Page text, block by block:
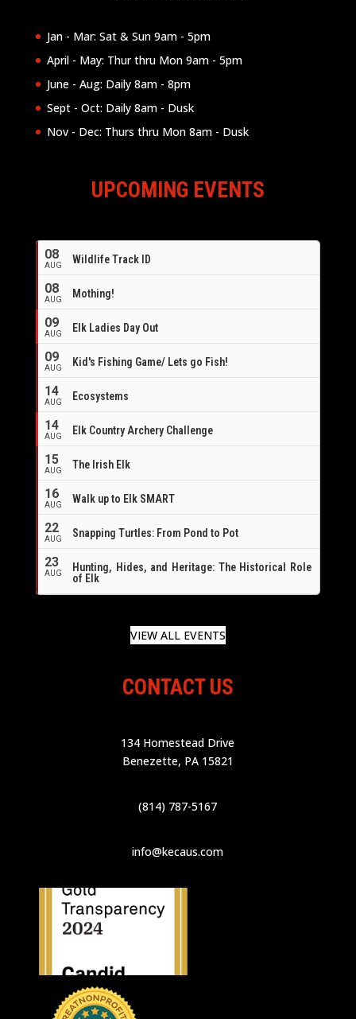
Jan - Mar: Sat & Sun 9am - 5pm
April - May: Thur thru Mon 9am - 5pm
June - Aug: Daily 8am - 8pm
Sept - Oct: Daily 8am - Dusk
Nov - Dec: Thurs thru Mon 8am - Dusk
UPCOMING EVENTS
08
AUG Wildlife Track ID
08
AUG Mothing!
09
AUG Elk Ladies Day Out
09
AUG Kid's Fishing Game/ Lets go Fish!
14
AUG Ecosystems
14
AUG
Elk Country Archery Challenge
15
AUG The Irish Elk
16
AUG Walk up to Elk SMART
22
AUG Snapping Turtles: From Pond to Pot
23
AUG
Hunting, Hides, and Heritage: The Historical Role
of Elk
VIEW ALL EVENTS
CONTACT US
134 Homestead Drive
Benezette, PA 15821
(814) 787-5167
info@kecaus.com